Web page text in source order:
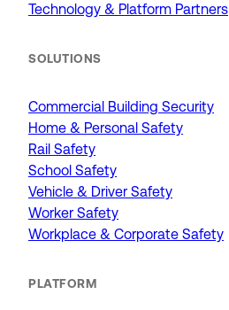
Technology & Platform Partners
SOLUTIONS
Commercial Building Security
Home & Personal Safety
Rail Safety
School Safety
Vehicle & Driver Safety
Worker Safety
Workplace & Corporate Safety
PLATFORM